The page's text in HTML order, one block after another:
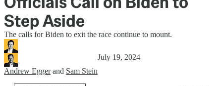
Step Aside
The calls for Biden to exit the race continue to mount.
Andrew Eggerand Sam Stein
July 19, 2024